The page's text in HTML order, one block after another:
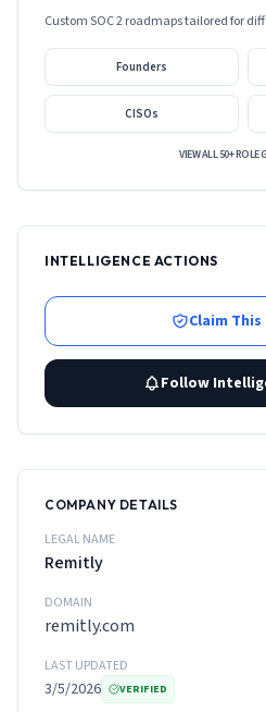
Custom SOC 2 roadmaps tailored for
Founders
CISOs
VIEW ALL 50+ ROLE
INTELLIGENCE ACTIONS
Claim
Follow
COMPANY DETAILS
LEGAL NAME
Remitly
DOMAIN
remitly.com
LAST UPDATED
3/5/2026 VERIFIED